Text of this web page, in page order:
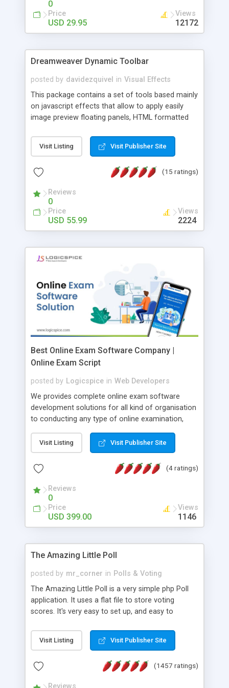
0
Price
USD 29.95
Views
12172
Dreamweaver Dynamic Toolbar
posted by davidezquivel in Visual Effects
This package contains a set of tools based mainly
on javascript effects that allow to apply easily
image preview floating panels, HTML formatted
formatted text panels, animated popup windows,
accordion effects, soft scrolling effects,
this package of tools to your Dreamweaver will
Visit Listing Visit Publisher Site
(15 ratings)
Reviews
0
Price
USD 55.99
Views
2224
Best Online Exam Software Company |
Online Exam Script
posted by Logicspice in Web Developers
We provides complete online exam software
development solutions for all kind of organisation
to conducting any type of online examination,
Online Exam Software Script: • Easy test maker
online • Engaging • Responsive website (mobile
friendly) • White labeled script • Highly scalable &
robust • Complete Powerful Solution • Timer to
perform online test This online exam test script
will easily help you to build online exam test portal
where teacher or admin can automate their
complete examination process smoothly.
without facing any problem.
Visit Listing Visit Publisher Site
(4 ratings)
Reviews
0
Price
USD 399.00
Views
1146
The Amazing Little Poll
posted by mr_corner in Polls & Voting
The Amazing Little Poll is a very simple php Poll
application. It uses a flat file to store voting
scores. It's very easy to set up, and easy to
from voting twice. Now around for almost 10
years with over 50.000 users. Multiple updates are
Visit Listing Visit Publisher Site
(1457 ratings)
Reviews